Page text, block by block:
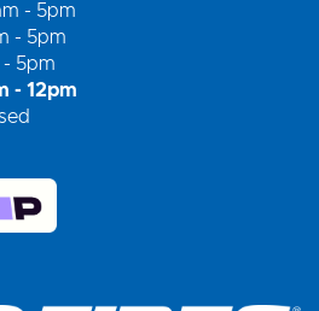
- 5pm
- 5pm
- 5pm
- 12pm